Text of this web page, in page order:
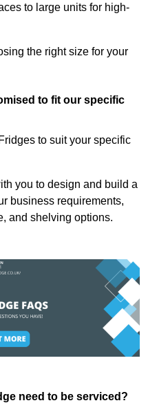
to large units for high-
the right size for your
to fit our specific
to suit your specific
you to design and build a
business requirements,
and shelving options.
need to be serviced?